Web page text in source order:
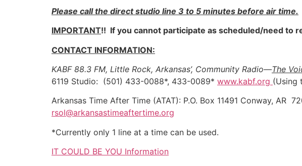
Please call the direct studio line 3 to 5 minutes before air time.
IMPORTANT!! If you cannot participate as scheduled/need to
CONTACT INFORMATION:
KABF 88.3 FM, Little Rock, Arkansas’, Community Radio—The
6119 Studio: (501) 433-0088*, 433-0089* www.kabf.org (Using
Arkansas Time After Time (ATAT): P.O. Box 11491 Conway, AR
rsol@arkansastimeaftertime.org
*Currently only 1 line at a time can be used.
IT COULD BE YOU Information